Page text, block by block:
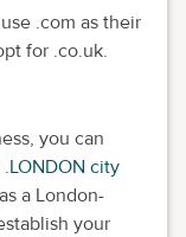
.com as their
for .co.uk.
you can
.LONDON city
a London-
your